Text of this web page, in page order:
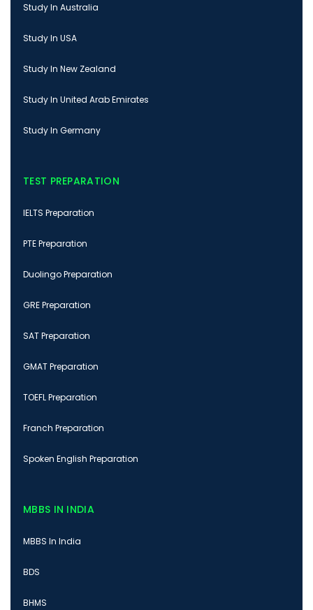
Study In Australia
Study In USA
Study In New Zealand
Study In United Arab Emirates
Study In Germany
TEST PREPARATION
IELTS Preparation
PTE Preparation
Duolingo Preparation
GRE Preparation
SAT Preparation
GMAT Preparation
TOEFL Preparation
Franch Preparation
Spoken English Preparation
MBBS IN INDIA
MBBS In India
BDS
BHMS